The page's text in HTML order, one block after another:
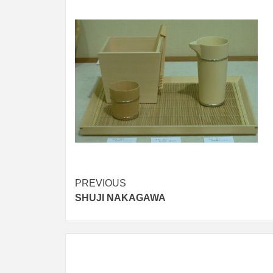
Post
navigation
PREVIOUS
SHUJI NAKAGAWA